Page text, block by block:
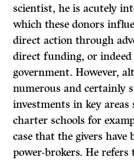
scientist, he is acutely
which these donors
direct action through
direct funding, or indeed
government. However,
numerous and certainly
investments in key areas
charter schools for
case that the givers
power-brokers. He